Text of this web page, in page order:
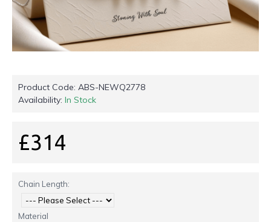
Product Code: ABS-NEWQ2778
Availability: In Stock
£314
Chain Length:
Material